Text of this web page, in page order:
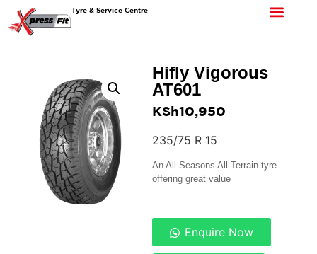
Tyre & Service Centre
Hifly Vigorous
AT601
KSh10,950
235/75 R 15
An All Seasons All Terrain tyre
offering great value
Enquire Now